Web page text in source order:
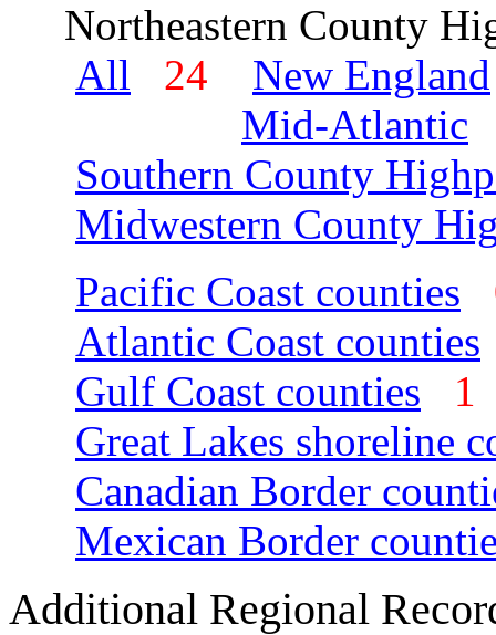
Northeastern County
All
24
New England
Mid-Atlantic
Southern County
Midwestern County
Pacific Coast counties
Atlantic Coast counties
Gulf Coast counties
Great Lakes shoreline
Canadian Border
Mexican Border
Additional Regional